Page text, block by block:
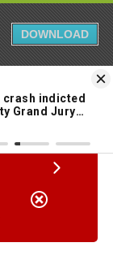
DOWNLOAD
63°